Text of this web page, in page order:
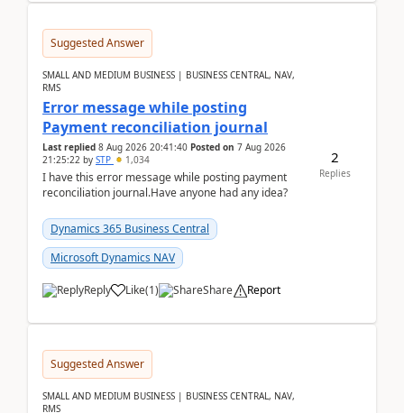
Suggested Answer
SMALL AND MEDIUM BUSINESS | BUSINESS CENTRAL, NAV,
RMS
Error message while posting
Payment reconciliation journal
Last replied 8 Aug 2026 20:41:40 Posted on 7 Aug 2026
21:25:22 by STP 1,034
I have this error message while posting payment
reconciliation journal.Have anyone had any idea?
Dynamics 365 Business Central
Microsoft Dynamics NAV
Reply Like(1) Share Report
2
Replies
Suggested Answer
SMALL AND MEDIUM BUSINESS | BUSINESS CENTRAL, NAV,
RMS